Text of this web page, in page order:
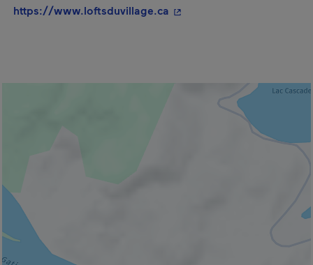
https://www.loftsduvillage.ca - This hyperlink will open